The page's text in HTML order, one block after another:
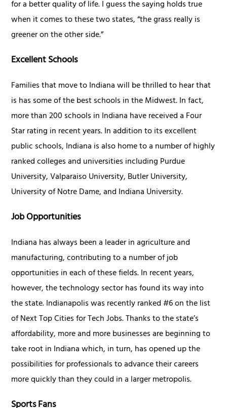
for a better quality of life. I guess the saying holds true
when it comes to these two states, “the grass really is
greener on the other side.”
Excellent Schools
Families that move to Indiana will be thrilled to hear that
is has some of the best schools in the Midwest. In fact,
more than 200 schools in Indiana have received a Four
Star rating in recent years. In addition to its excellent
public schools, Indiana is also home to a number of highly
ranked colleges and universities including Purdue
University, Valparaiso University, Butler University,
University of Notre Dame, and Indiana University.
Job Opportunities
Indiana has always been a leader in agriculture and
manufacturing, contributing to a number of job
opportunities in each of these fields. In recent years,
however, the technology sector has found its way into
the state. Indianapolis was recently ranked #6 on the list
of Next Top Cities for Tech Jobs. Thanks to the state’s
affordability, more and more businesses are beginning to
take root in Indiana which, in turn, has opened up the
possibilities for professionals to advance their careers
more quickly than they could in a larger metropolis.